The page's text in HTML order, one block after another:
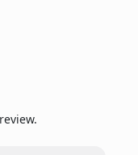
vibe